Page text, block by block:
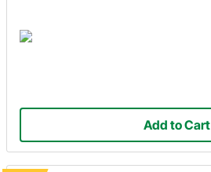
Add to Cart